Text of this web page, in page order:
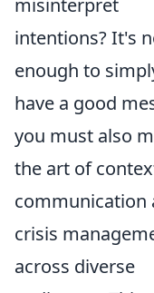
misinterpret
intentions? It's
enough to
have a good
you must also
the art of
communication
crisis
across diverse